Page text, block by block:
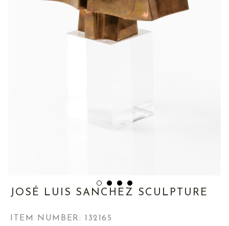
JOSÉ LUIS SANCHEZ SCULPTURE
ITEM NUMBER: 132165